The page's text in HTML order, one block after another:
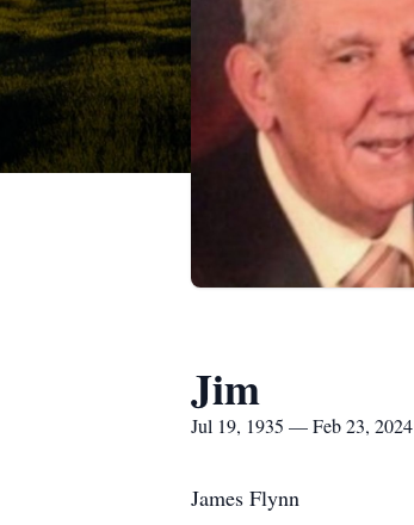
Jim
Jul 19, 1935 — Feb 23, 2024
James Flynn